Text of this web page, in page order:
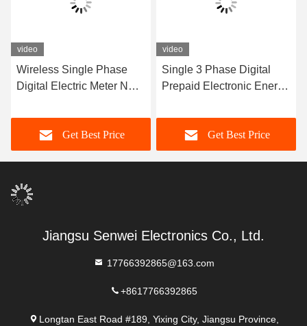
video
Wireless Single Phase
Digital Electric Meter NB
Tariff
Get Best Price
video
Single 3 Phase Digital
Prepaid Electronic Energy
GPRS
Get Best Price
Jiangsu Senwei Electronics Co., Ltd.
17766392865@163.com
+8617766392865
Longtan East Road #189, Yixing City, Jiangsu Province,